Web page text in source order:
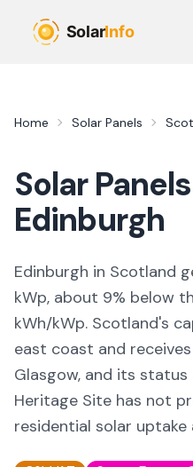
Home Solar Panels
Solar
Edinburgh
Edinburgh in Scotland
kWp, about 9% below
kWh/kWp. Scotland's
east coast and
Glasgow, and its status
Heritage Site has not
residential solar